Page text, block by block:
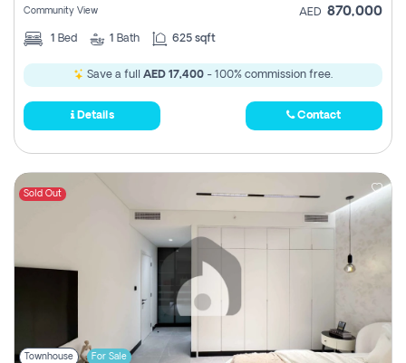
Community View AED 870,000
1 Bed 1 Bath 625 sqft
Save a full AED 17,400 - 100% commission free.
Details Contact
Sold Out
Townhouse For Sale